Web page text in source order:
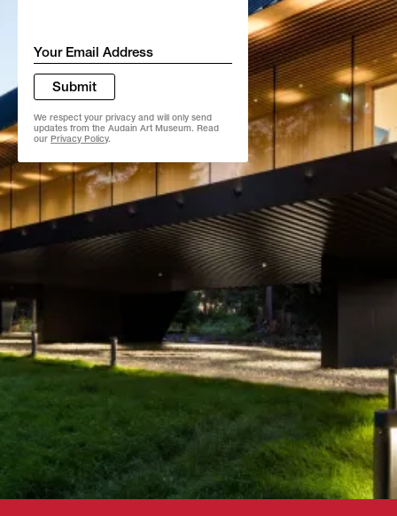
Email
*
We respect your privacy and will only send
updates from the Audain Art Museum. Read
our Privacy Policy.
Submit